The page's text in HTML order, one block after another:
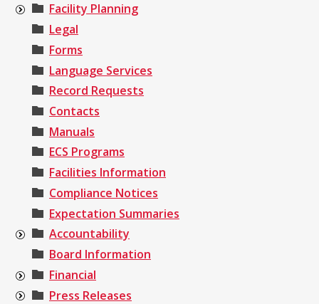
Facility Planning
Legal
Forms
Language Services
Record Requests
Contacts
Manuals
ECS Programs
Facilities Information
Compliance Notices
Expectation Summaries
Accountability
Board Information
Financial
Press Releases